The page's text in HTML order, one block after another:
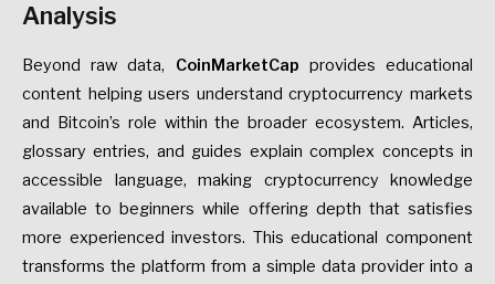
Analysis
Beyond raw data, CoinMarketCap provides educational
content helping users understand cryptocurrency markets
and Bitcoin’s role within the broader ecosystem. Articles,
glossary entries, and guides explain complex concepts in
accessible language, making cryptocurrency knowledge
available to beginners while offering depth that satisfies
more experienced investors. This educational component
transforms the platform from a simple data provider into a